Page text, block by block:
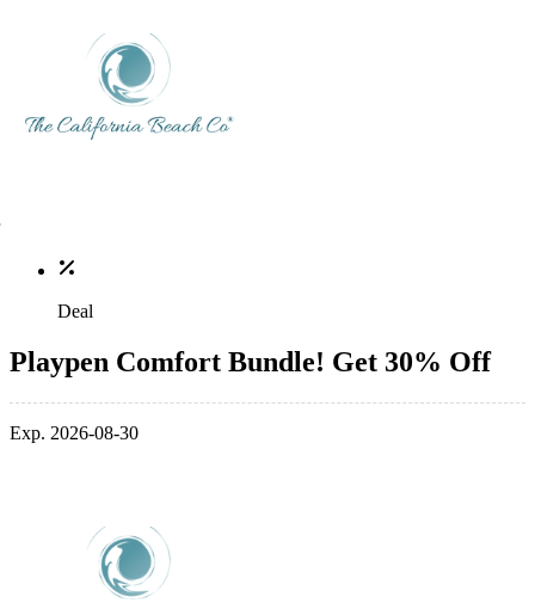
Deal
Playpen Comfort Bundle! Get 30% Off
Exp. 2026-08-30